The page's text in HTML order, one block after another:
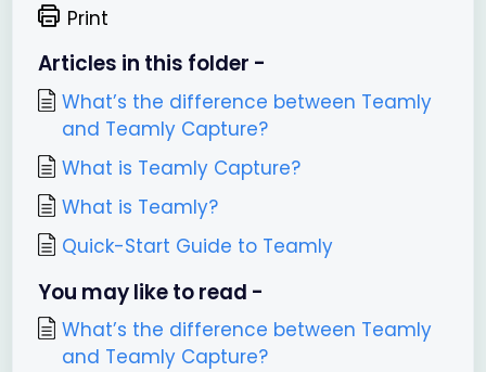
Print
Articles in this folder -
What’s the difference between Teamly
and Teamly Capture?
What is Teamly Capture?
What is Teamly?
Quick-Start Guide to Teamly
You may like to read -
What’s the difference between Teamly
and Teamly Capture?